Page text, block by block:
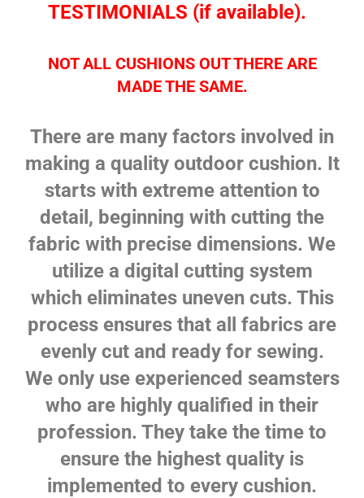
TESTIMONIALS (if available).
NOT ALL CUSHIONS OUT THERE ARE
MADE THE SAME.
There are many factors involved in
making a quality outdoor cushion. It
starts with extreme attention to
detail, beginning with cutting the
fabric with precise dimensions. We
utilize a digital cutting system
which eliminates uneven cuts. This
process ensures that all fabrics are
evenly cut and ready for sewing.
We only use experienced seamsters
who are highly qualified in their
profession. They take the time to
ensure the highest quality is
implemented to every cushion.